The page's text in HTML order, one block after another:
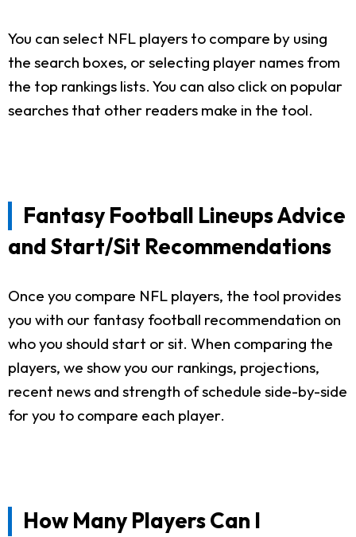
You can select NFL players to compare by using
the search boxes, or selecting player names from
the top rankings lists. You can also click on popular
searches that other readers make in the tool.
Fantasy Football Lineups Advice
and Start/Sit Recommendations
Once you compare NFL players, the tool provides
you with our fantasy football recommendation on
who you should start or sit. When comparing the
players, we show you our rankings, projections,
recent news and strength of schedule side-by-side
for you to compare each player.
How Many Players Can I